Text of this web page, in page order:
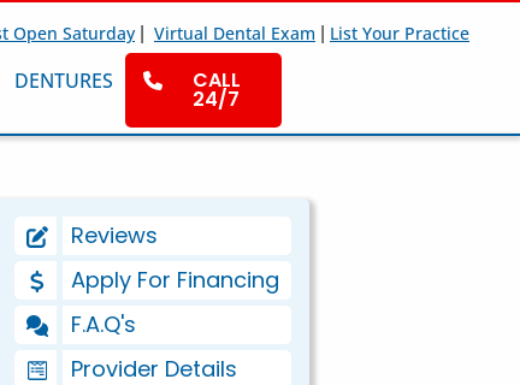
Open Saturday | Virtual Dental Exam | List Your Practice
DENTURES CALL
24/7
Reviews
Apply For Financing
F.A.Q's
Provider Details